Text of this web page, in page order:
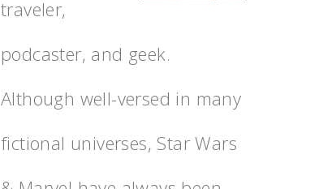
traveler,
podcaster, and geek.
Although well-versed in many
fictional universes, Star Wars